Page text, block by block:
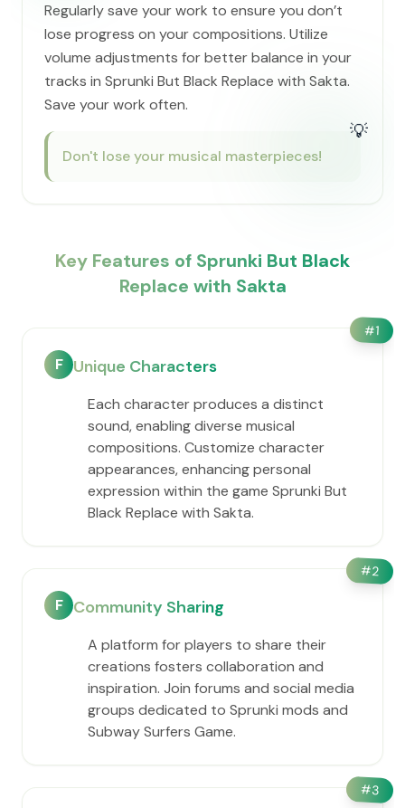
Regularly save your work to ensure you don’t
lose progress on your compositions. Utilize
volume adjustments for better balance in your
tracks in Sprunki But Black Replace with Sakta.
Save your work often.
💡
Don't lose your musical masterpieces!
Key Features of Sprunki But Black
Replace with Sakta
#1
F Unique Characters
Each character produces a distinct
sound, enabling diverse musical
compositions. Customize character
appearances, enhancing personal
expression within the game Sprunki But
Black Replace with Sakta.
#2
F Community Sharing
A platform for players to share their
creations fosters collaboration and
inspiration. Join forums and social media
groups dedicated to Sprunki mods and
Subway Surfers Game.
#3